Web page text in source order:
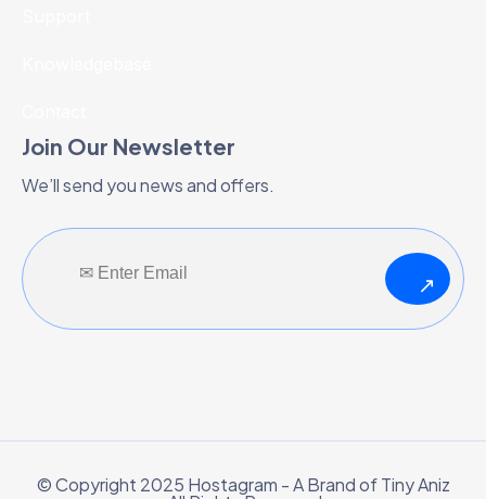
Join Our Newsletter
We’ll send you news and offers.
↗
© Copyright 2025 Hostagram - A Brand of Tiny Aniz